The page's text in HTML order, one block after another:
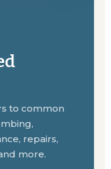
to common
repairs,
more.